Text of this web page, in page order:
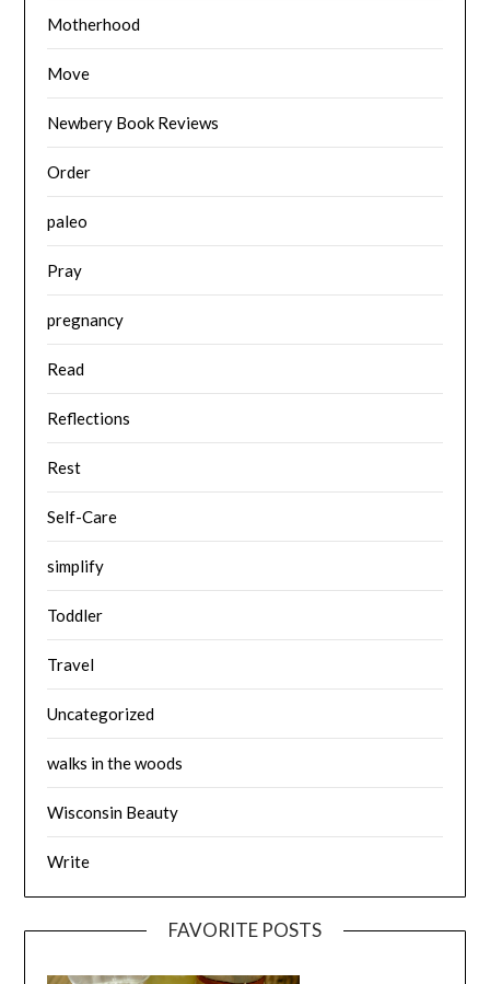
Motherhood
Move
Newbery Book Reviews
Order
paleo
Pray
pregnancy
Read
Reflections
Rest
Self-Care
simplify
Toddler
Travel
Uncategorized
walks in the woods
Wisconsin Beauty
Write
FAVORITE POSTS